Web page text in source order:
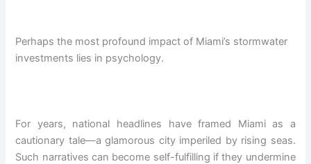
Perhaps the most profound impact of Miami’s stormwater
investments lies in psychology.
For years, national headlines have framed Miami as a
cautionary tale—a glamorous city imperiled by rising seas.
Such narratives can become self-fulfilling if they undermine